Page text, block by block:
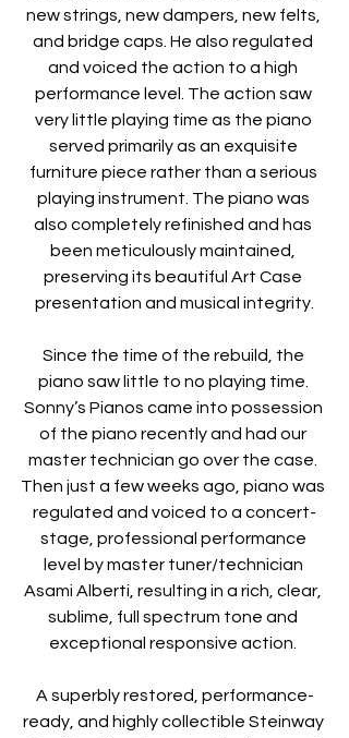
new strings, new dampers, new felts,
and bridge caps. He also regulated
and voiced the action to a high
performance level. The action saw
very little playing time as the piano
served primarily as an exquisite
furniture piece rather than a serious
playing instrument. The piano was
also completely refinished and has
been meticulously maintained,
preserving its beautiful Art Case
presentation and musical integrity.
Since the time of the rebuild, the
piano saw little to no playing time.
Sonny’s Pianos came into possession
of the piano recently and had our
master technician go over the case.
Then just a few weeks ago, piano was
regulated and voiced to a concert-
stage, professional performance
level by master tuner/technician
Asami Alberti, resulting in a rich, clear,
sublime, full spectrum tone and
exceptional responsive action.
A superbly restored, performance-
ready, and highly collectible Steinway